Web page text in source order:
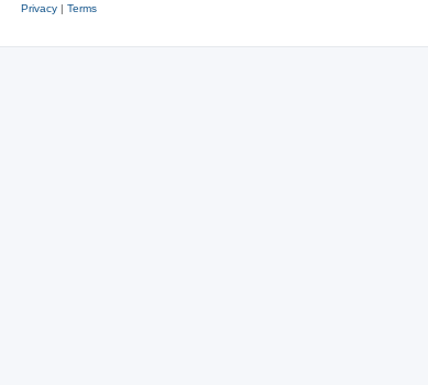
Privacy| Terms